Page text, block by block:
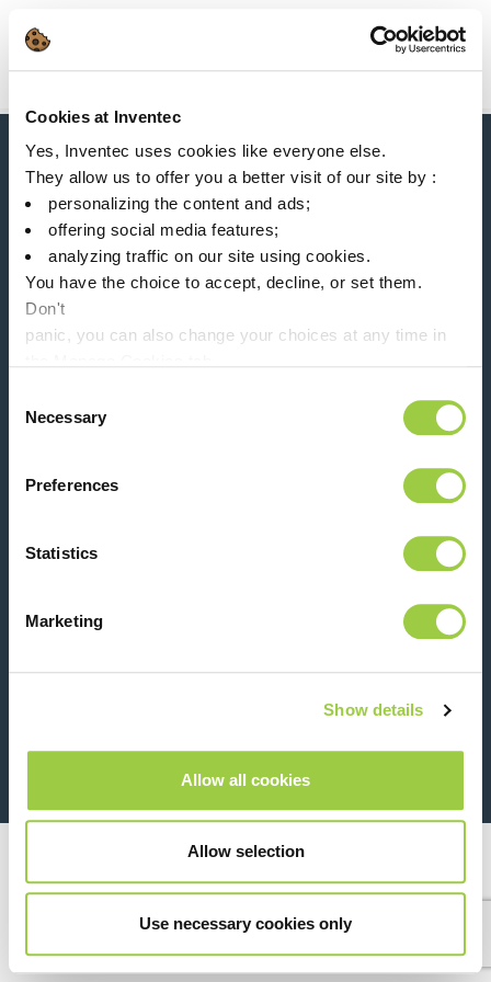
Cookies at Inventec
Yes, Inventec uses cookies like everyone else.
They allow us to offer you a better visit of our site by :
personalizing the content and ads;
offering social media features;
analyzing traffic on our site using cookies.
You have the choice to accept, decline, or set them.
Don't
panic, you can also change your choices at any time in
Selection
Necessary
Preferences
Statistics
Marketing
Show details
Allow all cookies
Allow selection
Use necessary cookies only
Search
Home Product Product Category Solder paste
News, services, products,...
Stay connected with our newsletter!
26 Rue des Coulons - 94360 Bry-sur-Marne - France
© Copyright 2026 Legal